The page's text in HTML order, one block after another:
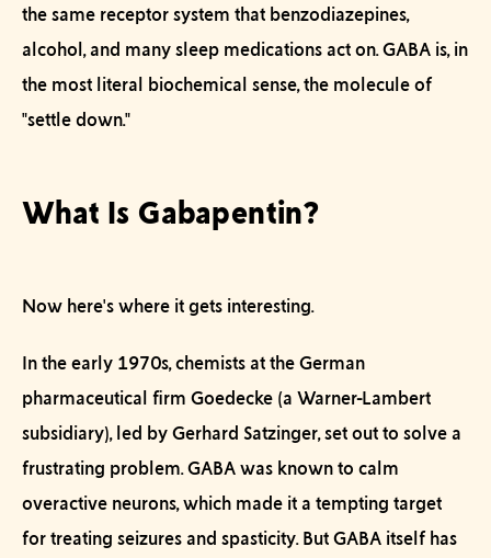
the same receptor system that benzodiazepines,
alcohol, and many sleep medications act on. GABA is, in
the most literal biochemical sense, the molecule of
"settle down."
What Is Gabapentin?
Now here's where it gets interesting.
In the early 1970s, chemists at the German
pharmaceutical firm Goedecke (a Warner-Lambert
subsidiary), led by Gerhard Satzinger, set out to solve a
frustrating problem. GABA was known to calm
overactive neurons, which made it a tempting target
for treating seizures and spasticity. But GABA itself has